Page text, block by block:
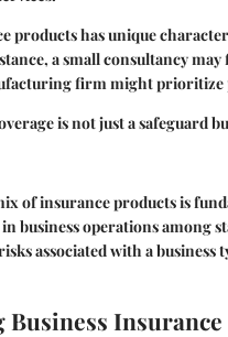
products has unique
a small consultancy
firm might
is not just a safeguard
of insurance products is
business operations among
associated with a
Insurance